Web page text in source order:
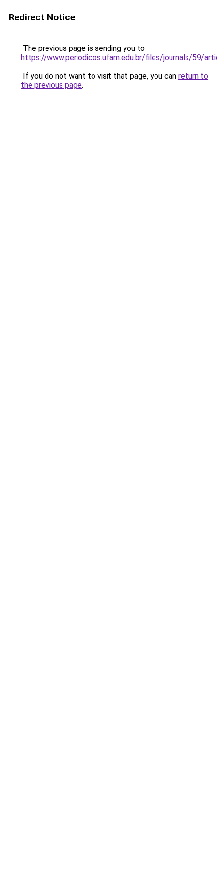
Redirect Notice
The previous page is sending you to
https://www.periodicos.ufam.edu.br/files/journals/59/
If you do not want to visit that page, you can return to
the previous page.